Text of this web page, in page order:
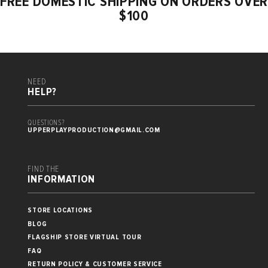
$100
NEED
HELP?
QUESTIONS?
UPPERPLAYPRODUCTION@GMAIL.COM
FIND THE
INFORMATION
STORE LOCATIONS
BLOG
FLAGSHIP STORE VIRTUAL TOUR
FAQ
RETURN POLICY & CUSTOMER SERVICE